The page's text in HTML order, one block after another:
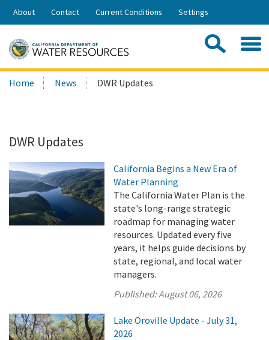
Skip
Share:
About Contact Current Conditions Settings
Search
this
Home News DWR Updates
DWR Updates
California Begins a New Era of
Water Planning
The California Water Plan is the
state's long-range strategic
roadmap for managing water
resources. Updated every five
years, it helps guide decisions by
state, regional, and local water
managers.
Published:August 06, 2026
Lake Oroville Update - July 31,
2026